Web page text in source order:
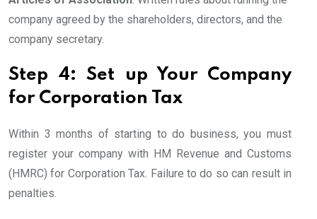
company agreed by the shareholders, directors, and the
company secretary.
Step 4: Set up Your Company
for Corporation Tax
Within 3 months of starting to do business, you must
register your company with HM Revenue and Customs
(HMRC) for Corporation Tax. Failure to do so can result in
penalties.